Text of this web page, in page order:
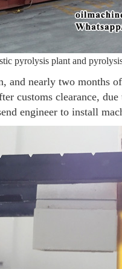
pyrolysis plant and
and nearly two months
customs clearance,
engineer to install